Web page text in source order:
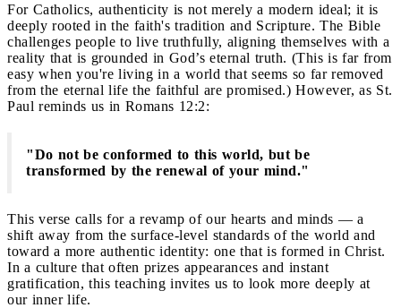
For Catholics, authenticity is not merely a modern ideal; it is
deeply rooted in the faith's tradition and Scripture. The Bible
challenges people to live truthfully, aligning themselves with a
reality that is grounded in God’s eternal truth. (This is far from
easy when you're living in a world that seems so far removed
from the eternal life the faithful are promised.) However, as St.
Paul reminds us in Romans 12:2:
"Do not be conformed to this world, but be
transformed by the renewal of your mind."
This verse calls for a revamp of our hearts and minds — a
shift away from the surface-level standards of the world and
toward a more authentic identity: one that is formed in Christ.
In a culture that often prizes appearances and instant
gratification, this teaching invites us to look more deeply at
our inner life.